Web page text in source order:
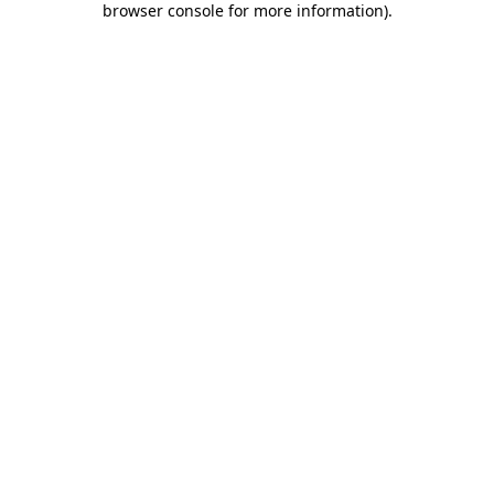
browser console for more information).